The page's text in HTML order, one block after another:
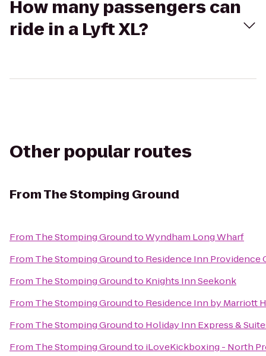
How many passengers can
ride in a Lyft XL?
Other popular routes
FromThe Stomping Ground
From The Stomping GroundtoWyndham Long Wharf
From The Stomping Groundto Residence Inn Providence
From The Stomping Groundto Knights Inn Seekonk
From The Stomping Groundto Residence Inn by Marriott
From The Stomping Groundto Holiday Inn Express &
From The Stomping Groundto iLoveKickboxing - North